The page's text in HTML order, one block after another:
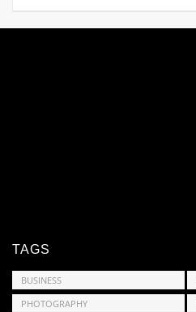
TAGS
BUSINESS
PHOTOGRAPHY